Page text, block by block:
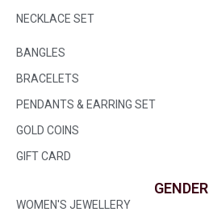
NECKLACE SET
BANGLES
BRACELETS
PENDANTS & EARRING SET
GOLD COINS
GIFT CARD
GENDER
WOMEN'S JEWELLERY